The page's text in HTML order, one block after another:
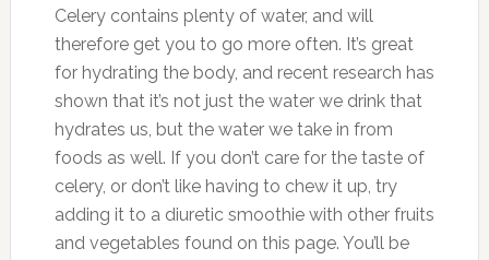
Celery contains plenty of water, and will
therefore get you to go more often. It’s great
for hydrating the body, and recent research has
shown that it’s not just the water we drink that
hydrates us, but the water we take in from
foods as well. If you don’t care for the taste of
celery, or don’t like having to chew it up, try
adding it to a diuretic smoothie with other fruits
and vegetables found on this page. You’ll be